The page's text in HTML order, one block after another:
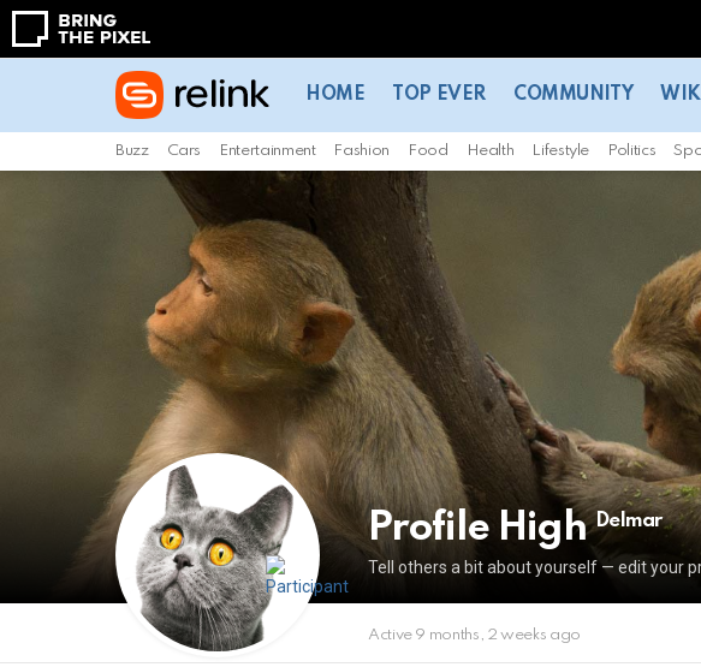
HOME TOP EVER COMMUNITY WIKI
Buzz Cars Entertainment Fashion Food Health Lifestyle Politics
Profile HighDelmar
Tell others a bit about yourself — edit your
Active 9 months, 2 weeks ago